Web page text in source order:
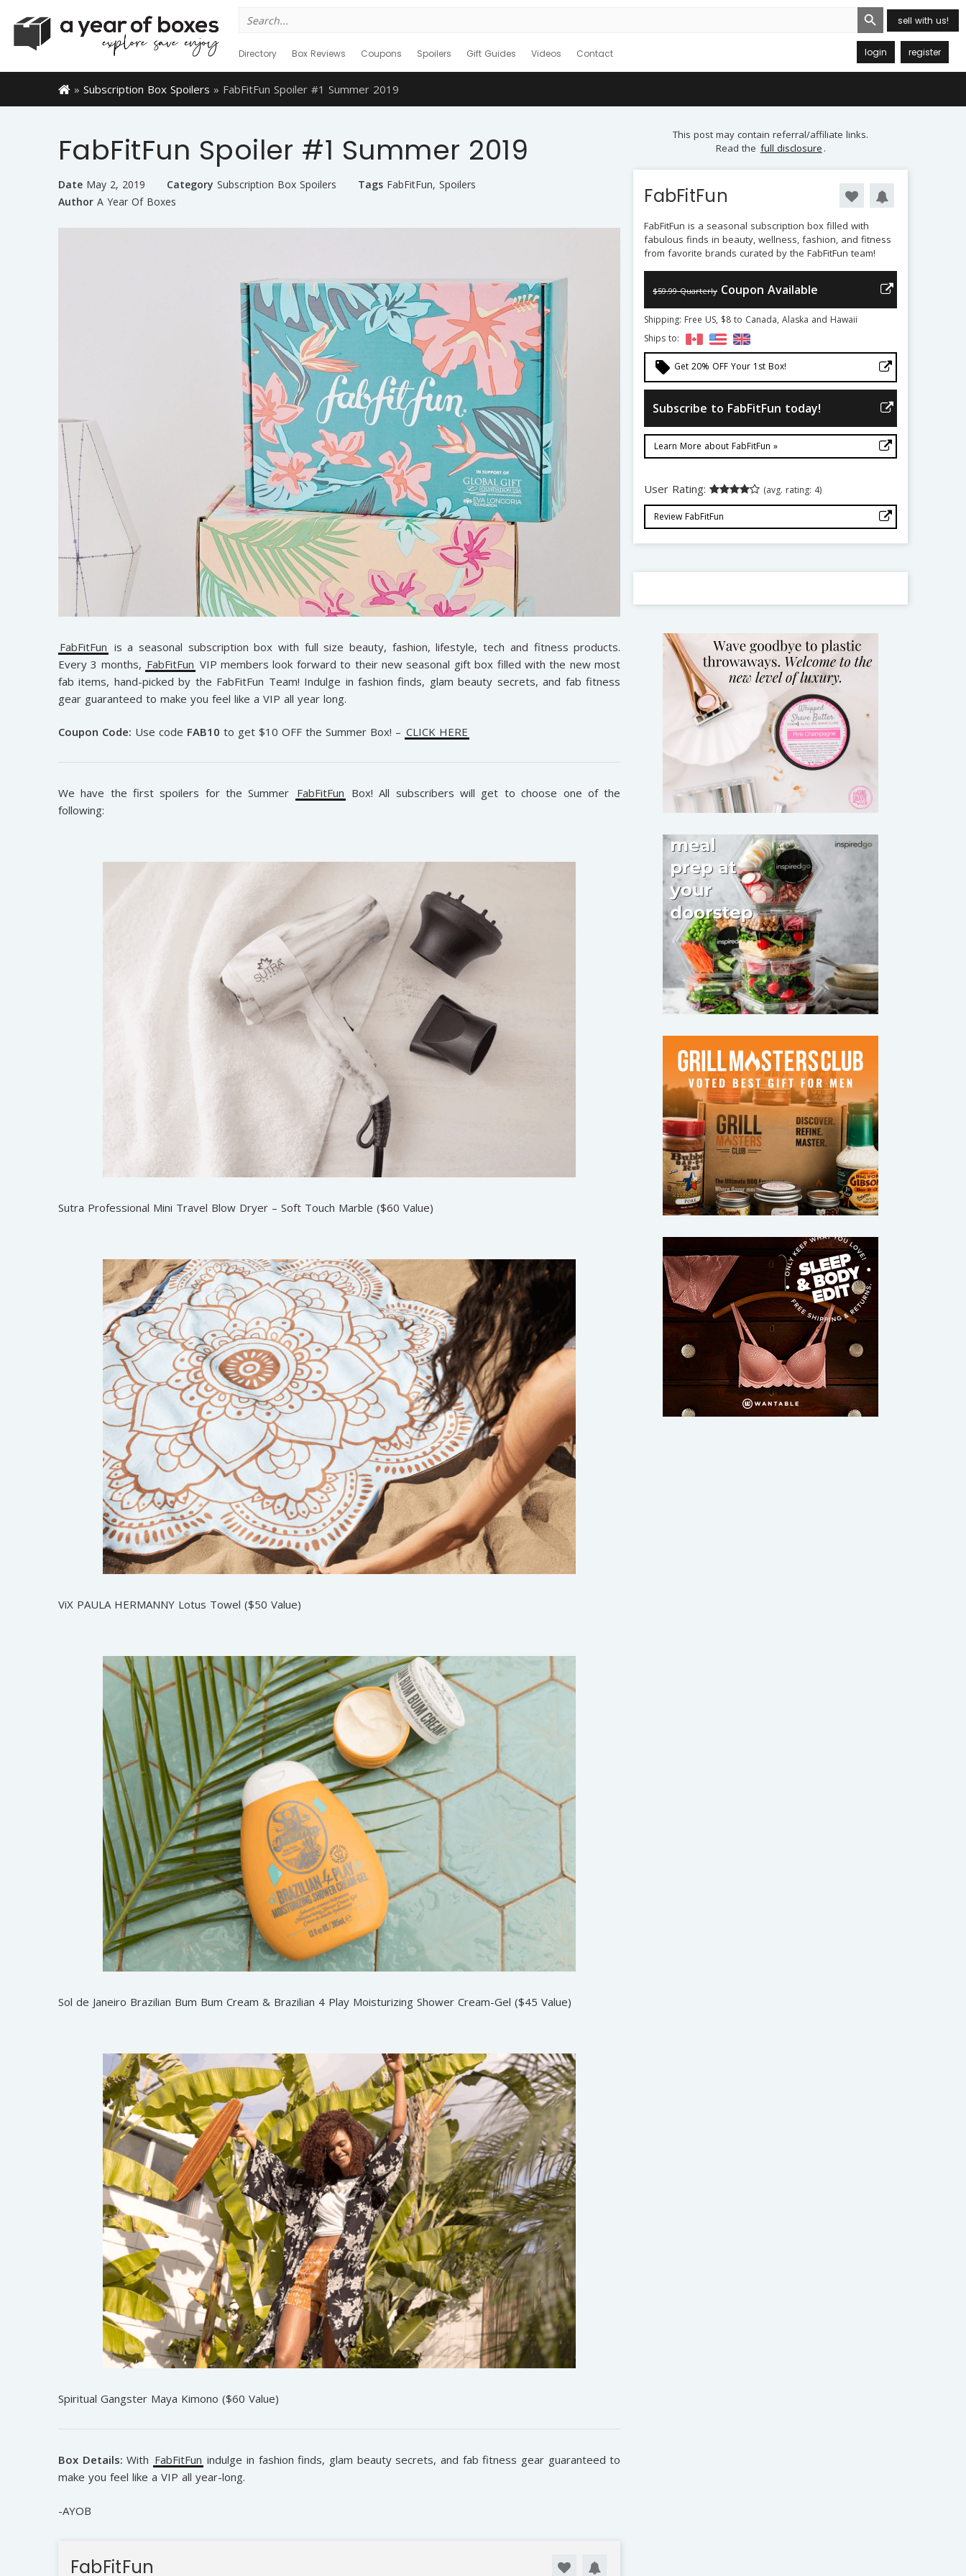
for:
Search Button
sell with us!
Directory Box Reviews Coupons Spoilers Gift Guides Videos Contact login register
» Subscription Box Spoilers » FabFitFun Spoiler #1 Summer 2019
FabFitFun Spoiler #1 Summer 2019
Date May 2, 2019 Category Subscription Box Spoilers Tags FabFitFun, Spoilers
Author A Year Of Boxes
FabFitFun is a seasonal subscription box with full size beauty, fashion, lifestyle, tech and fitness products.
Every 3 months, FabFitFun VIP members look forward to their new seasonal gift box filled with the new most
fab items, hand-picked by the FabFitFun Team! Indulge in fashion finds, glam beauty secrets, and fab fitness
gear guaranteed to make you feel like a VIP all year long.
Coupon Code: Use code FAB10 to get $10 OFF the Summer Box! – CLICK HERE
We have the first spoilers for the Summer FabFitFun Box! All subscribers will get to choose one of the
following:
Sutra Professional Mini Travel Blow Dryer – Soft Touch Marble ($60 Value)
ViX PAULA HERMANNY Lotus Towel ($50 Value)
Sol de Janeiro Brazilian Bum Bum Cream & Brazilian 4 Play Moisturizing Shower Cream-Gel ($45 Value)
Spiritual Gangster Maya Kimono ($60 Value)
Box Details:With FabFitFun indulge in fashion finds, glam beauty secrets, and fab fitness gear guaranteed to
make you feel like a VIP all year-long.
-AYOB
FabFitFun
This post may contain referral/affiliate links.
Read the full disclosure .
FabFitFun
FabFitFun is a seasonal subscription box filled with
fabulous finds in beauty, wellness, fashion, and fitness
from favorite brands curated by the FabFitFun team!
$59.99 Quarterly Coupon Available
Shipping: Free US, $8 to Canada, Alaska and Hawaii
Ships to:
local_offer Get 20% OFF Your 1st Box!
Subscribe to FabFitFun today!
Learn More about FabFitFun »
User Rating: (avg. rating: 4)
Review FabFitFun